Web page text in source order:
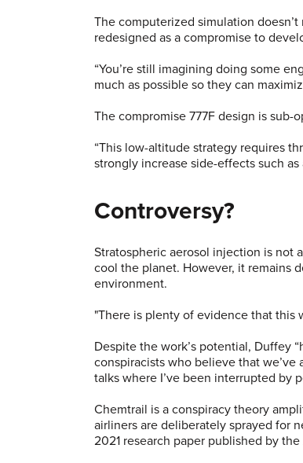
The computerized simulation
redesigned as a compromise to
“You’re still imagining doing some
much as possible so they can
The compromise 777F design is sub-
“This low-altitude strategy requires
strongly increase side-effects such
Controversy?
Stratospheric aerosol injection is not
cool the planet. However, it remains
environment.
"There is plenty of evidence that this
Despite the work’s potential, Duffey
conspiracists who believe that we’ve
talks where I’ve been interrupted by
Chemtrail is a conspiracy theory
airliners are deliberately sprayed for
2021 research paper published by